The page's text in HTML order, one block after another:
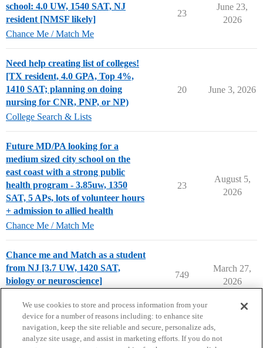
school: 4.0 UW, 1540 SAT, NJ
resident [NMSF likely]
Chance Me / Match Me
23
June 23,
2026
Need help creating list of colleges!
[TX resident, 4.0 GPA, Top 4%,
1410 SAT; planning on doing
nursing for CNR, PNP, or NP)
College Search & Lists
20 June 3, 2026
Future MD/PA looking for a
medium sized city school on the
east coast with a strong public
health program - 3.85uw, 1350
SAT, 5 APs, lots of volunteer hours
+ admission to allied health
Chance Me / Match Me
23
August 5,
2026
Chance me and Match as a student
from NJ [3.7 UW, 1420 SAT,
biology or neuroscience]
749
March 27,
2026
We use cookies to store and process information from your
device for a number of reasons including: to enhance site
navigation, keep the site reliable and secure, personalize ads,
analyze site usage, and assist in marketing efforts. If you do not